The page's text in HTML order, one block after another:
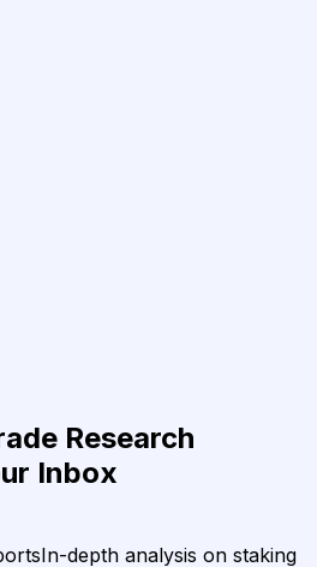
Research
Inbox
In-depth analysis on staking